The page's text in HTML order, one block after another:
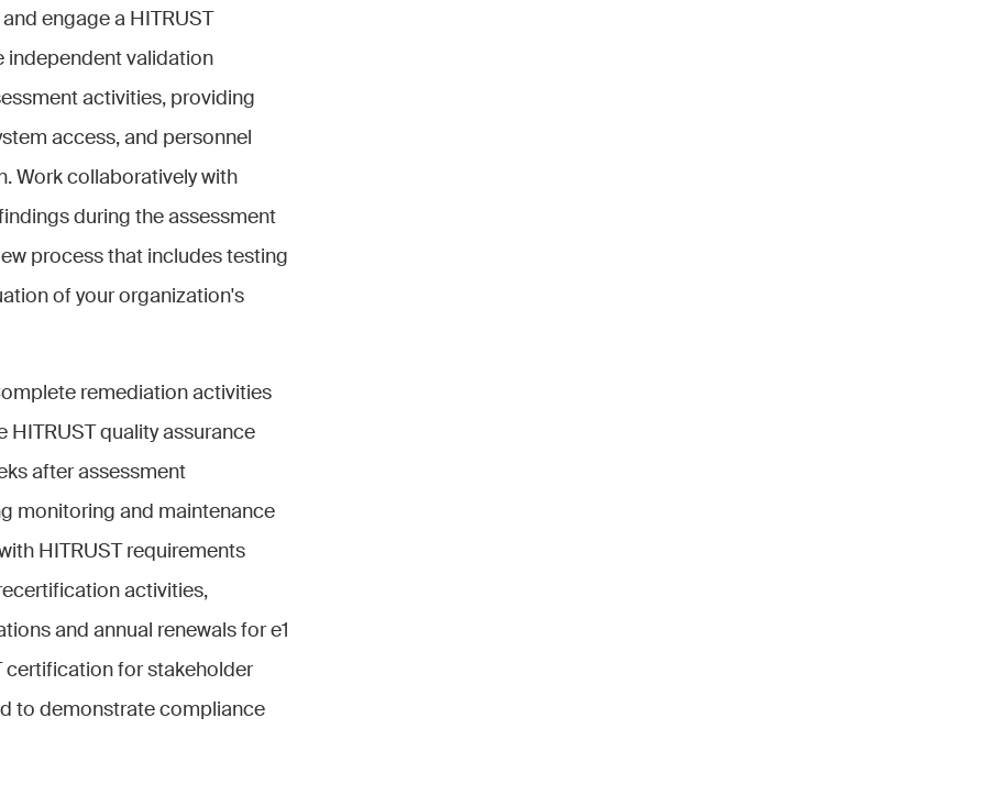
engage a HITRUST
independent validation
activities, providing
access, and personnel
Work collaboratively with
during the assessment
process that includes testing
of your organization's
remediation activities
HITRUST quality assurance
after assessment
monitoring and maintenance
HITRUST requirements
activities,
and annual renewals for e1
certification for stakeholder
to demonstrate compliance